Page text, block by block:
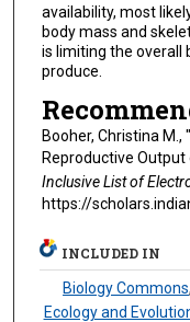
availability, most
body mass and
is limiting the overall
produce.
Booher, Christina
Reproductive
Inclusive List of
https://
INCLUDED IN
Biology Commons,
Ecology and